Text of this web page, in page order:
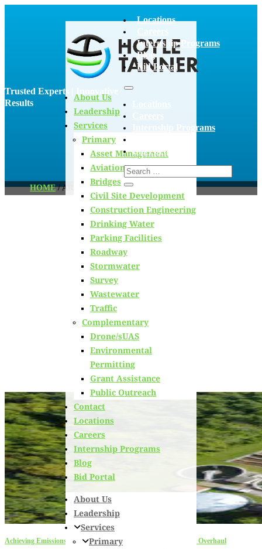
Trusted Experts | Innovative
Results
Locations
Internship Programs
Blog
Bid Portal
Internship Programs
Bid Portal
About Us
Leadership
Services
Primary
Asset Management
Aviation
Bridges
Civil Site Development
Construction Engineering
Drinking Water
Parking Facilities
Roadway
Stormwater
Survey
Wastewater
Traffic
Complementary
Drone/sUAS
Environmental
Permitting
Grant Assistance
Public Outreach
Contact
Locations
Careers
Internship Programs
Blog
Bid Portal
About Us
Leadership
Services
Primary
HOME/ARCHIVES FOR AIDAN SHORT
Blog
our team members,
innovative processes we employ for our clients.
Achieving Emissions Reduction Goals: The Bartlett Bay WWTF Overhaul